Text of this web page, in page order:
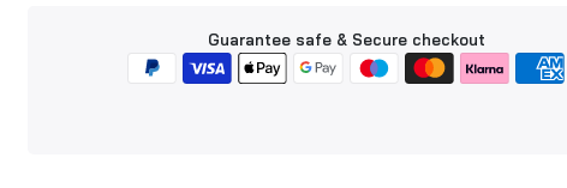
Guarantee safe & Secure checkout